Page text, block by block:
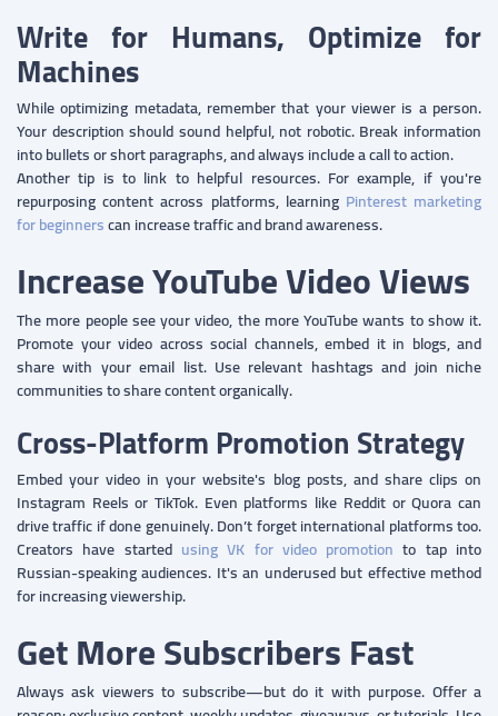
Write for Humans, Optimize for
Machines
While optimizing metadata, remember that your viewer is a person.
Your description should sound helpful, not robotic. Break information
into bullets or short paragraphs, and always include a call to action.
Another tip is to link to helpful resources. For example, if you're
repurposing content across platforms, learning Pinterest marketing
for beginnerscan increase traffic and brand awareness.
Increase YouTube Video Views
The more people see your video, the more YouTube wants to show it.
Promote your video across social channels, embed it in blogs, and
share with your email list. Use relevant hashtags and join niche
communities to share content organically.
Cross-Platform Promotion Strategy
Embed your video in your website's blog posts, and share clips on
Instagram Reels or TikTok. Even platforms like Reddit or Quora can
drive traffic if done genuinely. Don’t forget international platforms too.
Creators have started using VK for video promotion to tap into
Russian-speaking audiences. It's an underused but effective method
for increasing viewership.
Get More Subscribers Fast
Always ask viewers to subscribe—but do it with purpose. Offer a